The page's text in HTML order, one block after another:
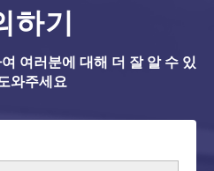
하기
여러분에 대해 더 잘 알 수 있
와주세요